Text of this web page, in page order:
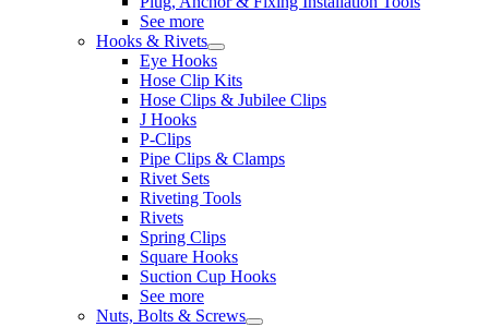
See more
Hooks & Rivets
Eye Hooks
Hose Clip Kits
Hose Clips & Jubilee Clips
J Hooks
P-Clips
Pipe Clips & Clamps
Rivet Sets
Riveting Tools
Rivets
Spring Clips
Square Hooks
Suction Cup Hooks
See more
Nuts, Bolts & Screws